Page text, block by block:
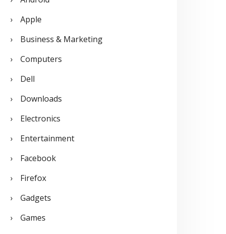
o
Apple
Business & Marketing
Computers
Dell
Downloads
Electronics
Entertainment
Facebook
Firefox
Gadgets
Games